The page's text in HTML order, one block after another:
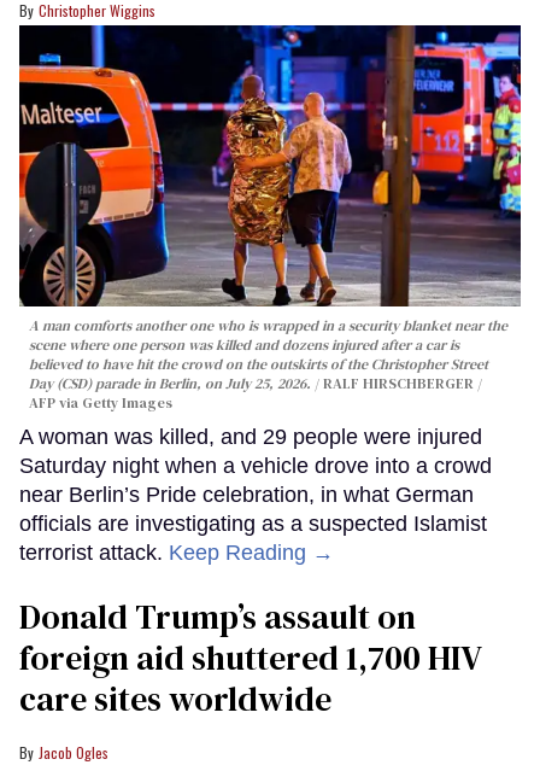
Christopher Wiggins
A man comforts another one who is wrapped in a security blanket near the
scene where one person was killed and dozens injured after a car is
believed to have hit the crowd on the outskirts of the Christopher Street
Day (CSD) parade in Berlin, on July 25, 2026.
RALF HIRSCHBERGER /
AFP via Getty Images
A woman was killed, and 29 people were injured
Saturday night when a vehicle drove into a crowd
near Berlin’s Pride celebration, in what German
officials are investigating as a suspected Islamist
terrorist attack. Keep Reading →
Donald Trump’s assault on
foreign aid shuttered 1,700 HIV
care sites worldwide
Jacob Ogles